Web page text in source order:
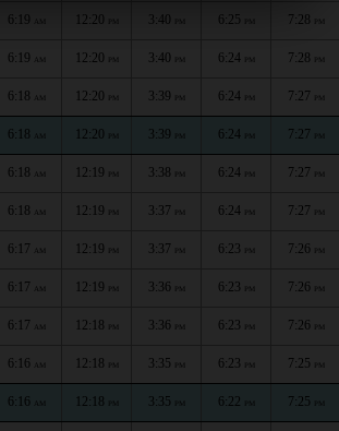
6:19 12:20 3:40 6:25 7:28 PM
6:19 AM 12:20 PM 3:40 PM 6:24 PM 7:28 PM
6:18 AM 12:20 PM 3:39 PM 6:24 PM 7:27 PM
6:18 AM 12:20 PM 3:39 PM 6:24 PM 7:27 PM
6:18 AM 12:19 PM 3:38 PM 6:24 PM 7:27 PM
6:18 AM 12:19 PM 3:37 PM 6:24 PM 7:27 PM
6:17 AM 12:19 PM 3:37 PM 6:23 PM 7:26 PM
6:17 AM 12:19 PM 3:36 PM 6:23 PM 7:26 PM
6:17 AM 12:18 PM 3:36 PM 6:23 PM 7:26 PM
6:16 AM 12:18 PM 3:35 PM 6:23 PM 7:25 PM
6:16 AM 12:18 PM 3:35 PM 6:22 PM 7:25 PM